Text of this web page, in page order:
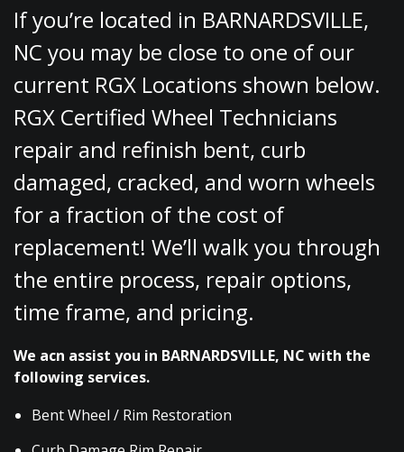
If you’re located in BARNARDSVILLE,
NC you may be close to one of our
current RGX Locations shown below.
RGX Certified Wheel Technicians
repair and refinish bent, curb
damaged, cracked, and worn wheels
for a fraction of the cost of
replacement! We’ll walk you through
the entire process, repair options,
time frame, and pricing.
We acn assist you in BARNARDSVILLE, NC with the
following services.
Bent Wheel / Rim Restoration